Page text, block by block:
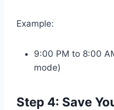
Example:
9:00 PM to 8:00
mode)
Step 4: Save